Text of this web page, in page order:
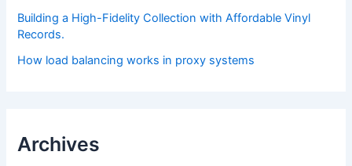
Building a High-Fidelity Collection with Affordable Vinyl
Records.
How load balancing works in proxy systems
Archives